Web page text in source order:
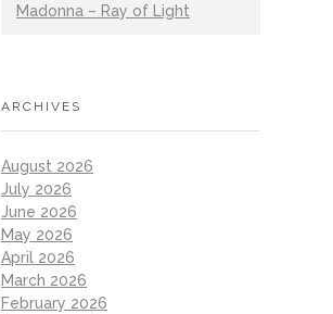
Madonna – Ray of Light
ARCHIVES
August 2026
July 2026
June 2026
May 2026
April 2026
March 2026
February 2026